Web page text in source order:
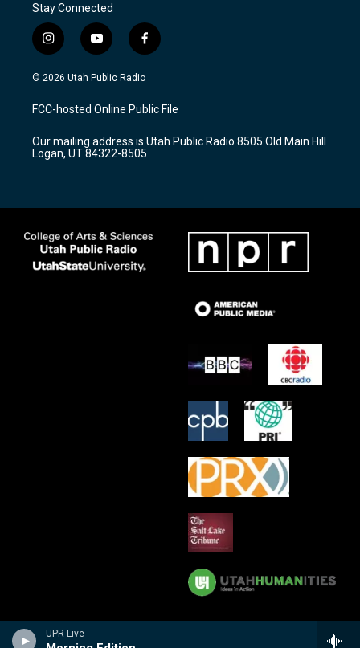
UPR Live
Stay Connected
i
n
s
a
g
a
m
y
o
u
u
b
f
a
c
b
o
k
© 2026 Utah Public Radio
FCC-hosted Online Public File
Our mailing address is Utah Public Radio 8505 Old Main Hill
Logan, UT 84322-8505